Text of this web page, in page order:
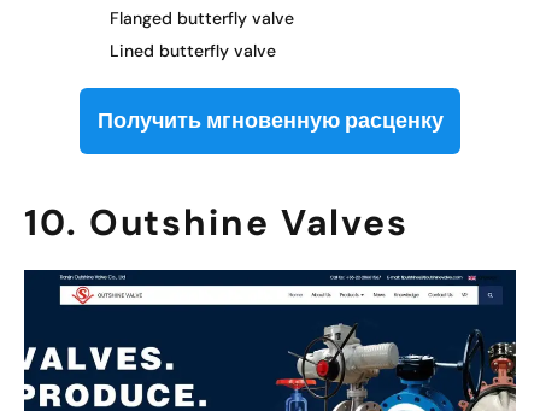
Flanged butterfly valve
Lined butterfly valve
Получить мгновенную расценку
10. Outshine Valves